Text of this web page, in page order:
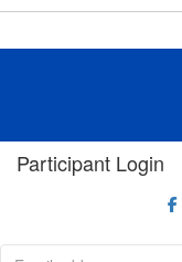
Participant Login